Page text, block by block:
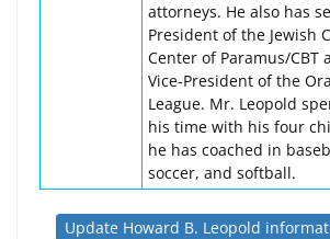
attorneys. He also has
President of the Jewish
Center of Paramus/CBT
Vice-President of the
League. Mr. Leopold
his time with his four
he has coached in
soccer, and softball.
Update Howard B. Leopold